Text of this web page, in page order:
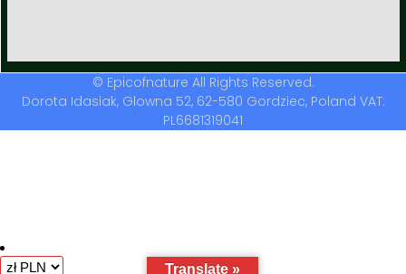
© Epicofnature All Rights Reserved.
Dorota Idasiak, Glowna 52, 62-580 Gordziec, Poland VAT:
PL6681319041
Translate »